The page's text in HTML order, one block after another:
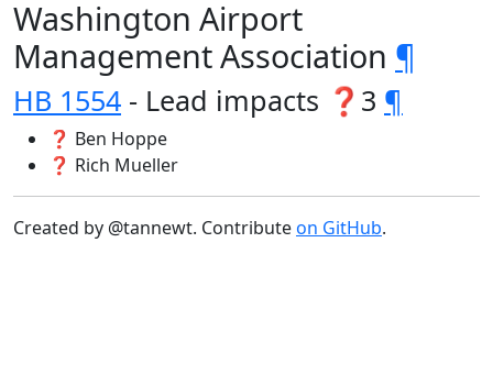
Washington Airport
Management Association ¶
HB 1554 - Lead impacts ❓3 ¶
❓ Ben Hoppe
❓ Rich Mueller
Created by @tannewt. Contributeon GitHub.